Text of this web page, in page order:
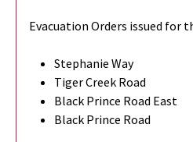
Evacuation Orders issued for
Stephanie Way
Tiger Creek Road
Black Prince Road East
Black Prince Road